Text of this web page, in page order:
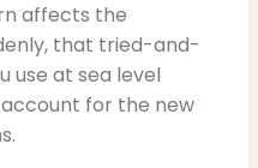
affects the
that tried-and-
use at sea level
for the new